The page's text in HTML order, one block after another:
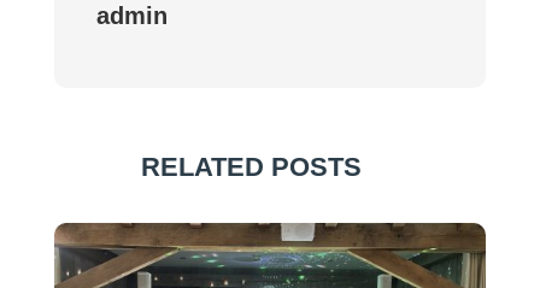
admin
RELATED POSTS